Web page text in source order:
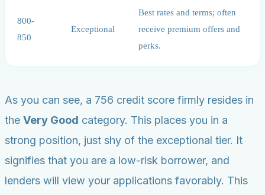
800-
850
Exceptional
Best rates and terms; often
receive premium offers and
perks.
As you can see, a 756 credit score firmly resides in
the Very Good category. This places you in a
strong position, just shy of the exceptional tier. It
signifies that you are a low-risk borrower, and
lenders will view your applications favorably. This